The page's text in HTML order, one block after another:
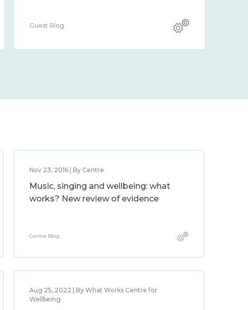
Guest Blog
Nov 23, 2016 | By Centre
Music, singing and wellbeing: what
works? New review of evidence
Centre Blog
Aug 25, 2022 | By What Works Centre for
Wellbeing